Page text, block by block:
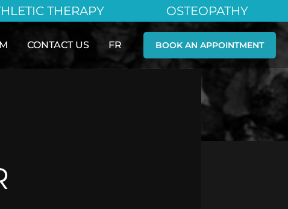
THERAPY OSTEOPATHY
CONTACT US FR BOOK AN APPOINTMENT